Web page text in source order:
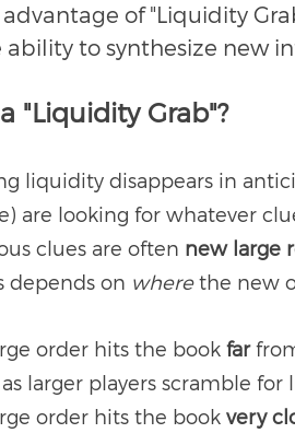
of "Liquidity
ability to synthesize new
"Liquidity Grab"?
liquidity disappears in
are looking for whatever
clues are often new large
depends on where the new
order hits the book far
larger players scramble
order hits the book very